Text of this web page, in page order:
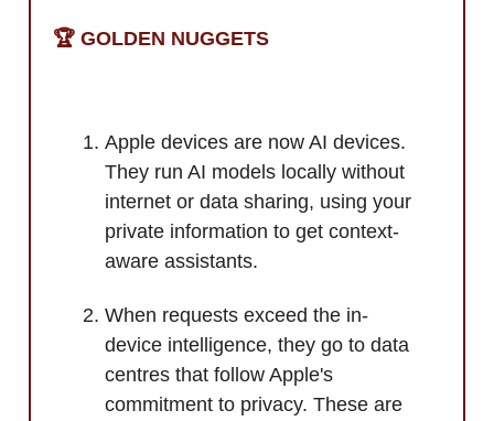
🏆️ GOLDEN NUGGETS
Apple devices are now AI devices.
They run AI models locally without
internet or data sharing, using your
private information to get context-
aware assistants.
When requests exceed the in-
device intelligence, they go to data
centres that follow Apple's
commitment to privacy. These are